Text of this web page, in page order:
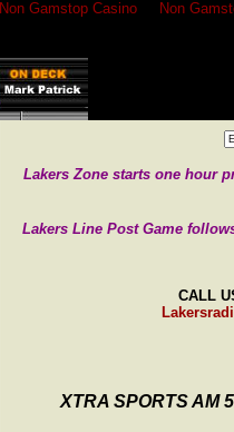
Non Gamstop Casino Non
Lakers Zone starts one hour
Lakers Line Post Game
CALL
XTRA SPORTS AM